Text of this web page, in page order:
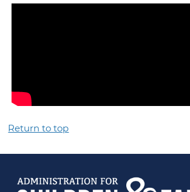
Return to top